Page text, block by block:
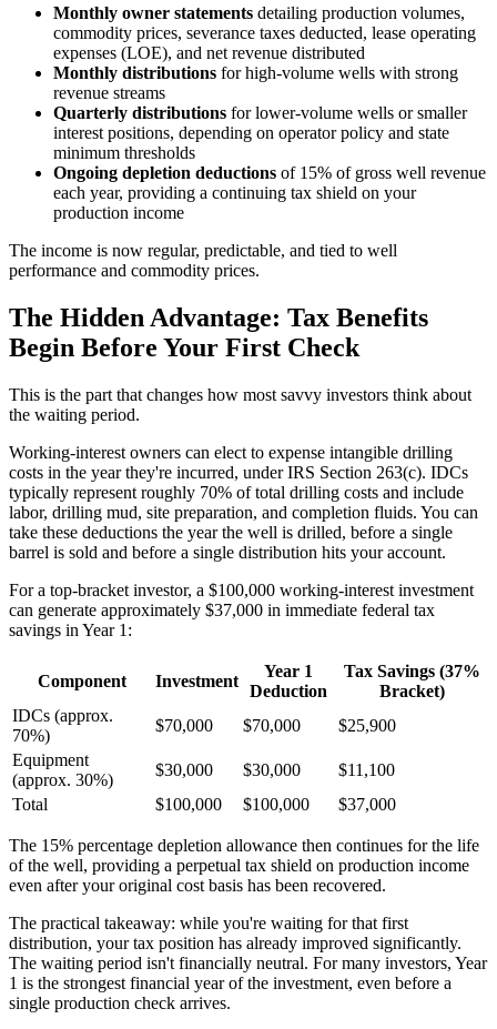
Monthly owner statements detailing production volumes,
commodity prices, severance taxes deducted, lease operating
expenses (LOE), and net revenue distributed
Monthly distributions for high-volume wells with strong
revenue streams
Quarterly distributions for lower-volume wells or smaller
interest positions, depending on operator policy and state
minimum thresholds
Ongoing depletion deductions of 15% of gross well revenue
each year, providing a continuing tax shield on your
production income
The income is now regular, predictable, and tied to well
performance and commodity prices.
The Hidden Advantage: Tax Benefits
Begin Before Your First Check
This is the part that changes how most savvy investors think about
the waiting period.
Working-interest owners can elect to expense intangible drilling
costs in the year they're incurred, under IRS Section 263(c). IDCs
typically represent roughly 70% of total drilling costs and include
labor, drilling mud, site preparation, and completion fluids. You can
take these deductions the year the well is drilled, before a single
barrel is sold and before a single distribution hits your account.
For a top-bracket investor, a $100,000 working-interest investment
can generate approximately $37,000 in immediate federal tax
savings in Year 1:
Component Investment
Year 1
Deduction
Tax Savings (37%
Bracket)
IDCs (approx.
70%)
$70,000 $70,000
$25,900
Equipment
(approx. 30%)
$30,000 $30,000
$11,100
Total
$100,000 $100,000 $37,000
The 15% percentage depletion allowance then continues for the life
of the well, providing a perpetual tax shield on production income
even after your original cost basis has been recovered.
The practical takeaway: while you're waiting for that first
distribution, your tax position has already improved significantly.
The waiting period isn't financially neutral. For many investors, Year
1 is the strongest financial year of the investment, even before a
single production check arrives.